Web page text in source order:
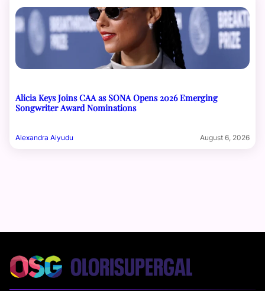
Alicia Keys Joins CAA as SONA Opens 2026 Emerging
Songwriter Award Nominations
Alexandra Aiyudu August 6, 2026